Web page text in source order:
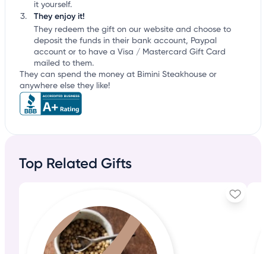
it yourself.
They enjoy it!
They redeem the gift on our website and choose to
deposit the funds in their bank account, Paypal
account or to have a Visa / Mastercard Gift Card
mailed to them.
They can spend the money at Bimini Steakhouse or
anywhere else they like!
Top Related Gifts